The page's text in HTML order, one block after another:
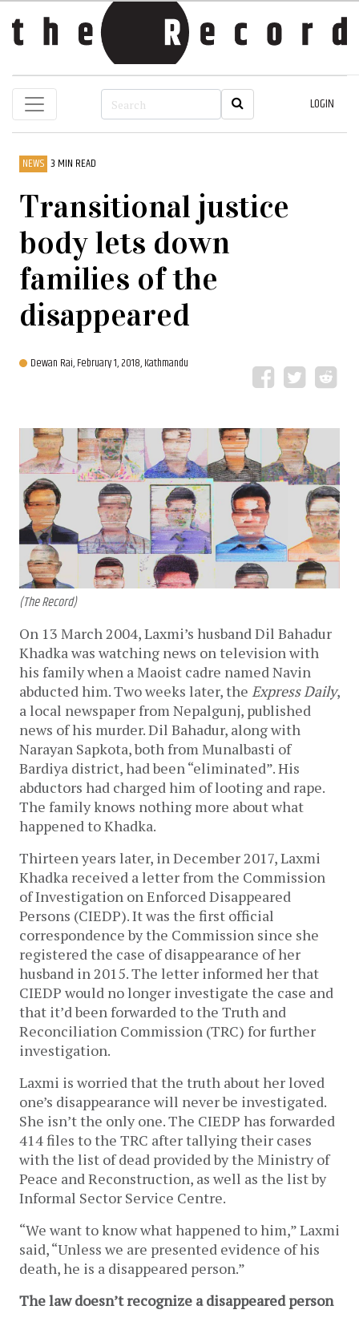
LOGIN
NEWS 3 MIN READ
Transitional justice
body lets down
families of the
disappeared
Dewan Rai,February 1, 2018, Kathmandu
(The Record)
On 13 March 2004, Laxmi’s husband Dil Bahadur
Khadka was watching news on television with
his family when a Maoist cadre named Navin
abducted him. Two weeks later, the Express Daily,
a local newspaper from Nepalgunj, published
news of his murder. Dil Bahadur, along with
Narayan Sapkota, both from Munalbasti of
Bardiya district, had been “eliminated”. His
abductors had charged him of looting and rape.
The family knows nothing more about what
happened to Khadka.
Thirteen years later, in December 2017, Laxmi
Khadka received a letter from the Commission
of Investigation on Enforced Disappeared
Persons (CIEDP). It was the first official
correspondence by the Commission since she
registered the case of disappearance of her
husband in 2015. The letter informed her that
CIEDP would no longer investigate the case and
that it’d been forwarded to the Truth and
Reconciliation Commission (TRC) for further
investigation.
Laxmi is worried that the truth about her loved
one’s disappearance will never be investigated.
She isn’t the only one. The CIEDP has forwarded
414 files to the TRC after tallying their cases
with the list of dead provided by the Ministry of
Peace and Reconstruction, as well as the list by
Informal Sector Service Centre.
“We want to know what happened to him,” Laxmi
said, “Unless we are presented evidence of his
death, he is a disappeared person.”
The law doesn’t recognize a disappeared person